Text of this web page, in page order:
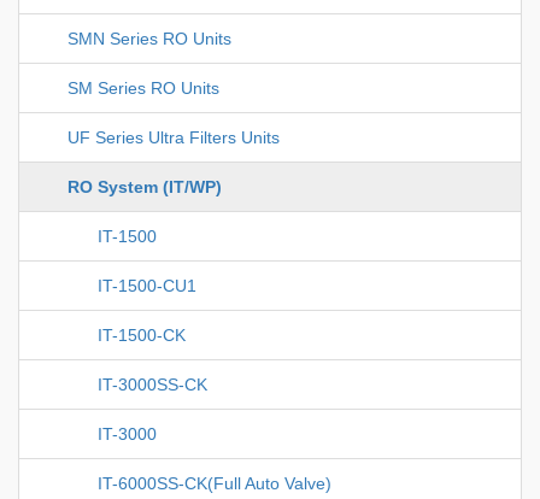
SMN Series RO Units
SM Series RO Units
UF Series Ultra Filters Units
RO System (IT/WP)
IT-1500
IT-1500-CU1
IT-1500-CK
IT-3000SS-CK
IT-3000
IT-6000SS-CK(Full Auto Valve)